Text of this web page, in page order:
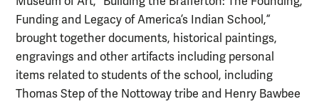
Funding and Legacy of America’s Indian School,”
brought together documents, historical paintings,
engravings and other artifacts including personal
items related to students of the school, including
Thomas Step of the Nottoway tribe and Henry Bawbee